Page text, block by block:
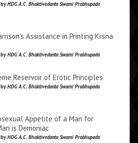
HDG A.C. Bhaktivedanta Swami Prabhupada
Assistance in Printing Krsna
HDG A.C. Bhaktivedanta Swami Prabhupada
Reservoir of Erotic Principles
HDG A.C. Bhaktivedanta Swami Prabhupada
Appetite of a Man for
is Demoniac
HDG A.C. Bhaktivedanta Swami Prabhupada